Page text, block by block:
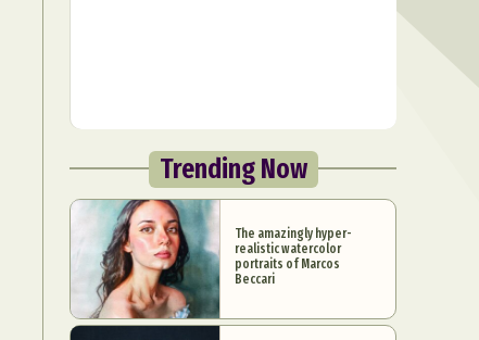
Trending Now
The amazingly hyper-
realistic watercolor
portraits of Marcos
Beccari